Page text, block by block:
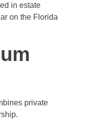
in estate
on the Florida
private